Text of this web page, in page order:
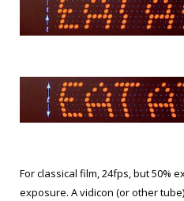
For classical film, 24fps, but 50%
exposure. A vidicon (or other